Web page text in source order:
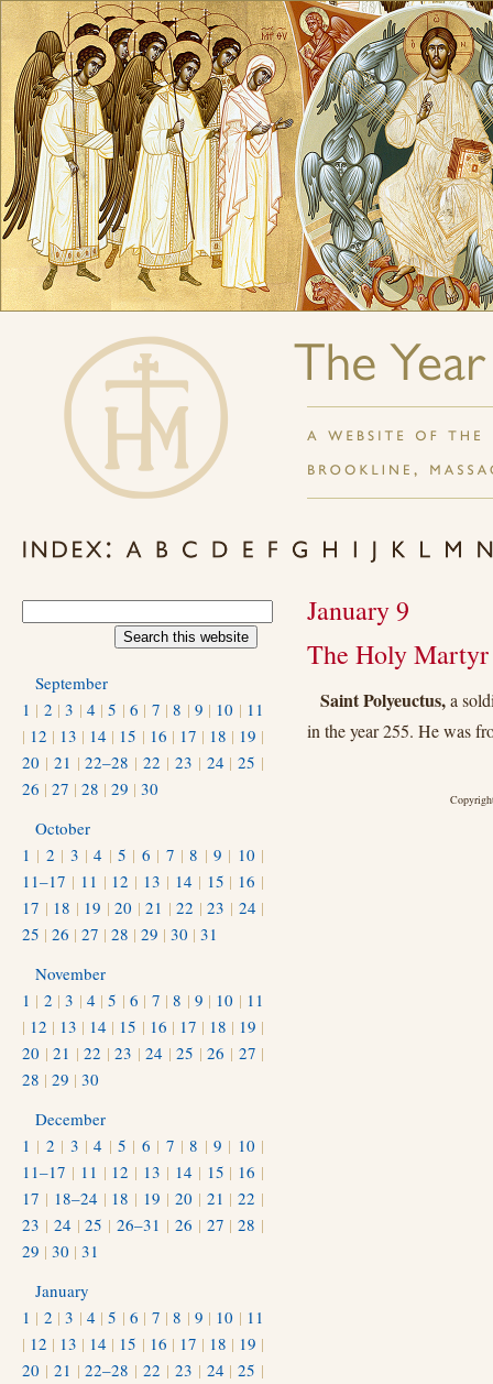
January 9
The Holy Martyr
Saint Polyeuctus,a
in the year 255. He was
September
1 | 2 |3 | 4 |5 |6 | 7 |8 | 9 | 10 | 11
| 12 | 13 | 14 | 15 | 16 | 17 | 18 | 19 |
20 | 21 |22–28 |22 | 23 | 24 |25 |
26 | 27 | 28 | 29 | 30
October
1 | 2 | 3 |4 | 5 | 6 | 7 |8 | 9 | 10 |
11–17 | 11 | 12 | 13 | 14 | 15 | 16 |
17 | 18 | 19 |20 |21 |22 |23 | 24 |
25 | 26 | 27 | 28 | 29 | 30 | 31
November
1 | 2 |3 | 4 |5 |6 | 7 |8 | 9 | 10 | 11
| 12 | 13 | 14 | 15 | 16 | 17 | 18 | 19 |
20 |21 |22 |23 |24 |25 |26 | 27 |
28 | 29 | 30
December
1 | 2 | 3 |4 | 5 | 6 | 7 |8 | 9 | 10 |
11–17 | 11 | 12 | 13 | 14 | 15 | 16 |
17 | 18–24 | 18 | 19 | 20 | 21 |22 |
23 | 24 |25 |26–31 | 26 | 27 |28 |
29 | 30 | 31
January
1 | 2 |3 | 4 |5 |6 | 7 |8 | 9 | 10 | 11
| 12 | 13 | 14 | 15 | 16 | 17 | 18 | 19 |
20 | 21 |22–28 |22 | 23 | 24 |25 |